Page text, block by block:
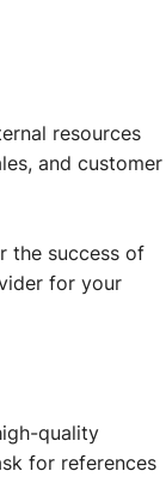
resources
and customer
the success of
for your
quality
for references